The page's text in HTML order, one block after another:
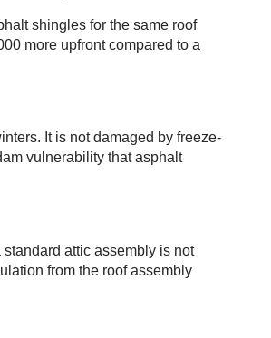
shingles for the same roof
more upfront compared to a
It is not damaged by freeze-
vulnerability that asphalt
attic assembly is not
from the roof assembly